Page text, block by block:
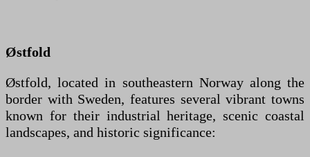
Østfold
Østfold, located in southeastern Norway along the
border with Sweden, features several vibrant towns
known for their industrial heritage, scenic coastal
landscapes, and historic significance: